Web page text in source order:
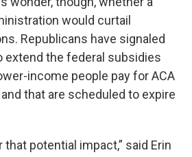
would curtail
Republicans have signaled
extend the federal subsidies
income people pay for ACA
that are scheduled to expire
that potential impact,” said Erin